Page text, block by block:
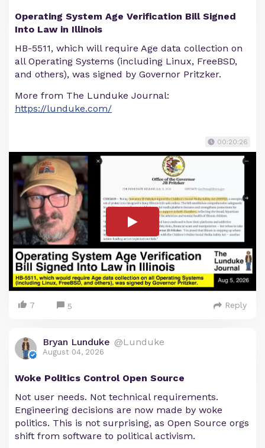
Operating System Age Verification Bill Signed
Into Law in Illinois
HB-5511, which will require Age data collection on
all Operating Systems (including Linux, FreeBSD,
and others), was signed by Governor Pritzker.
More from The Lunduke Journal:
https://lunduke.com/
00:20:26
7 5 Reply
Bryan Lunduke @Lunduke
August 04, 2026
Woke Politics Control Open Source
Not user needs. Not technical requirements.
Engineering decisions are now made by woke
politics. This is not surprising, as Open Source orgs
shift from software to political activism.